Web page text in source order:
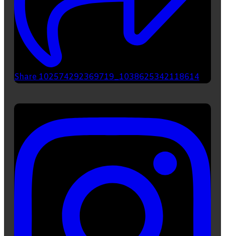
Share 102574292369719_1038625342118614